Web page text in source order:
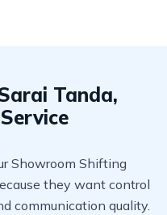
Tanda,
Showroom Shifting
they want control
communication quality.